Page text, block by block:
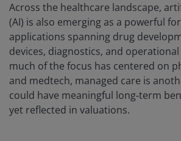
Across the healthcare landscape,
(AI) is also emerging as a powerful
applications spanning drug
devices, diagnostics, and
much of the focus has centered on
and medtech, managed care is
could have meaningful long‑term
yet reflected in valuations.